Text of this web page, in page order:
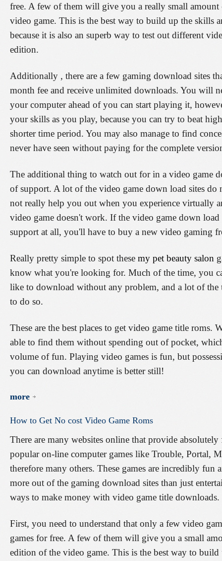
free. A few of them will give you a really small
video game. This is the best way to build up the skills
because it is also an superb way to test out different
edition.
Additionally , there are a few gaming download sites
month fee and receive unlimited downloads. You will
your computer ahead of you can start playing it,
your skills as you play, because you can try to beat
shorter time period. You may also manage to find
never have seen without paying for the complete
The additional thing to watch out for in a video game
of support. A lot of the video game down load sites
not really help you out when you experience virtually
video game doesn't work. If the video game down
support at all, you'll have to buy a new video gaming
Really pretty simple to spot these my pet beauty salon
know what you're looking for. Much of the time, you
like to download without any problem, and a lot of
to do so.
These are the best places to get video game title roms.
able to find them without spending out of pocket,
volume of fun. Playing video games is fun, but
you can download anytime is better still!
more
How to Get No cost Video Game Roms
There are many websites online that provide
popular on-line computer games like Trouble, Portal,
therefore many others. These games are incredibly
more out of the gaming download sites than just
ways to make money with video game title downloads.
First, you need to understand that only a few video
games for free. A few of them will give you a small
edition of the video game. This is the best way to